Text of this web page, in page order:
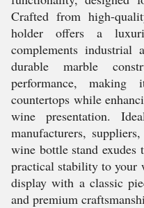
Crafted from high-
holder offers a
complements industrial
durable marble
performance,
countertops while
wine presentation.
manufacturers,
wine bottle stand
practical stability to your
display with a classic
and premium